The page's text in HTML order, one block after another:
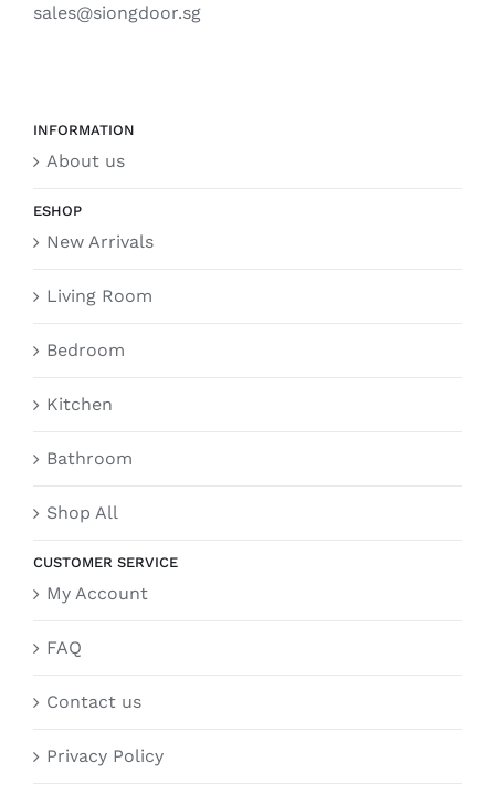
sales@siongdoor.sg
INFORMATION
About us
ESHOP
New Arrivals
Living Room
Bedroom
Kitchen
Bathroom
Shop All
CUSTOMER SERVICE
My Account
FAQ
Contact us
Privacy Policy